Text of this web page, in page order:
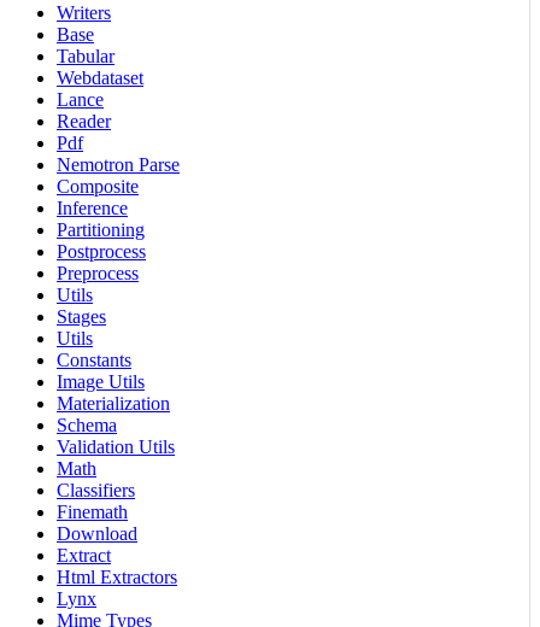
Writers
Base
Tabular
Webdataset
Lance
Reader
Pdf
Nemotron Parse
Composite
Inference
Partitioning
Postprocess
Preprocess
Utils
Stages
Utils
Constants
Image Utils
Materialization
Schema
Validation Utils
Math
Classifiers
Finemath
Download
Extract
Html Extractors
Lynx
Mime Types